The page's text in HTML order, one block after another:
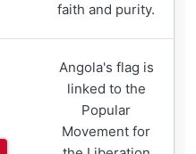
faith and purity.
Angola's flag is
linked to the
Popular
Movement for